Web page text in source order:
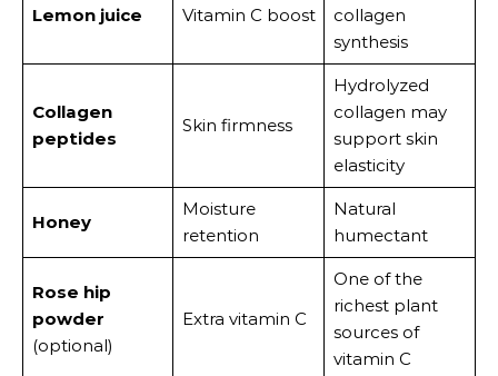
Lemon juice Vitamin C boost
collagen
synthesis
Collagen
peptides
Skin firmness
Hydrolyzed
collagen may
support skin
elasticity
Honey
Moisture
retention
Natural
humectant
Rose hip
powder
(optional)
Extra vitamin C
One of the
richest plant
sources of
vitamin C